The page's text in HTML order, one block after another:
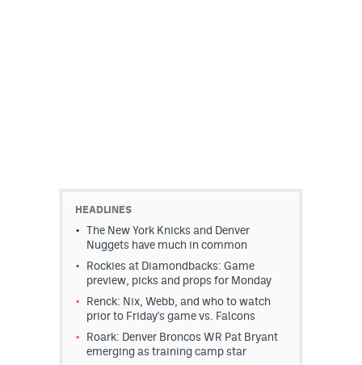
HEADLINES
The New York Knicks and Denver
Nuggets have much in common
Rockies at Diamondbacks: Game
preview, picks and props for Monday
Renck: Nix, Webb, and who to watch
prior to Friday's game vs. Falcons
Roark: Denver Broncos WR Pat Bryant
emerging as training camp star